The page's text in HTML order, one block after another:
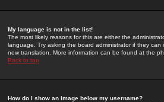
My language is not in the list!
The most likely reasons for this are either the
language. Try asking the board administrator if they
new translation. More information can be found at the
Back to top
How do I show an image below my username?